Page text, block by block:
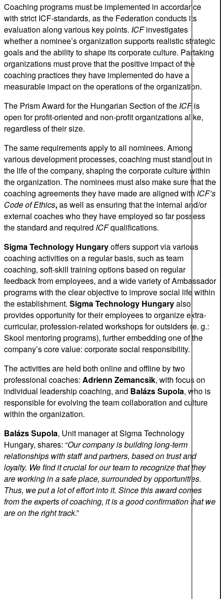
Coaching programs must be implemented in accordance
with strict ICF-standards, as the Federation conducts its
evaluation along various key points. ICFinvestigates
whether a nominee’s organization supports realistic strategic
goals and the ability to shape its corporate culture. Partaking
organizations must prove that the positive impact of the
coaching practices they have implemented do have a
measurable impact on the operations of the organization.
The Prism Award for the Hungarian Section of theICF is
open for profit-oriented and non-profit organizations alike,
regardless of their size.
The same requirements apply to all nominees. Among
various development processes, coaching must stand out in
the life of the company, shaping the corporate culture within
the organization. The nominees must also make sure that the
coaching agreements they have made are aligned with ICF’s
Code of Ethics,as well as ensuring that the internal and/or
external coaches who they have employed so far possess
the standard and required ICFqualifications.
Sigma Technology Hungaryoffers support via various
coaching activities on a regular basis, such as team
coaching, soft-skill training options based on regular
feedback from employees, and a wide variety of Ambassador
programs with the clear objective to improve social life within
the establishment. Sigma Technology Hungaryalso
provides opportunity for their employees to organize extra-
curricular, profession-related workshops for outsiders (e. g.:
Skool mentoring programs), further embedding one of the
company’s core value: corporate social responsibility.
The activities are held both online and offline by two
professional coaches: Adrienn Zemancsik, with focus on
individual leadership coaching, and BalázsSupola, who is
responsible for evolving the team collaboration and culture
within the organization.
BalázsSupola, Unit manager at Sigma Technology
Hungary, shares: “Our company is building long-term
relationships with staff and partners, based on trust and
loyalty. We find it crucial for our team to recognize that they
are working in a safe place, surrounded by opportunities.
Thus, we put a lot of effort into it. Since this award comes
from the experts of coaching, it is a good confirmation that we
are on the right track.”